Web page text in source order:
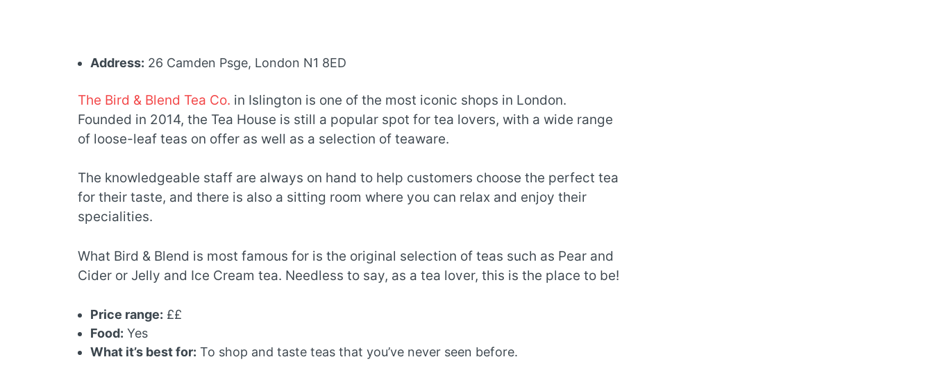
Address: 26 Camden Psge, London N1 8ED
The Bird & Blend Tea Co. in Islington is one of the most iconic shops in London.
Founded in 2014, the Tea House is still a popular spot for tea lovers, with a wide range
of loose-leaf teas on offer as well as a selection of teaware.
The knowledgeable staff are always on hand to help customers choose the perfect tea
for their taste, and there is also a sitting room where you can relax and enjoy their
specialities.
What Bird & Blend is most famous for is the original selection of teas such as Pear and
Cider or Jelly and Ice Cream tea. Needless to say, as a tea lover, this is the place to be!
Price range: ££
Food: Yes
What it’s best for: To shop and taste teas that you’ve never seen before.